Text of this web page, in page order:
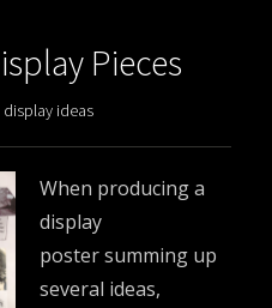
Pieces
display ideas
When producing a
display
poster summing up
several ideas,